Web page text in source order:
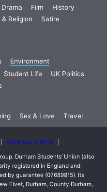
Drama Film
History
Religion
Satire
Environment
Student Life
UK Politics
Sex & Love Travel
Advertise with Us
Durham Students’ Union (also
registered in England and
by guarantee (07689815). Its
Elvet, Durham, County Durham,